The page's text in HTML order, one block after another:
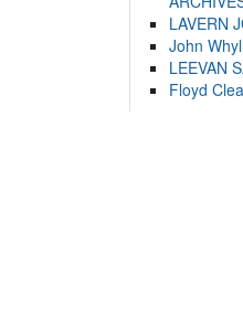
LAVERN
John
LEEVAN
Floyd